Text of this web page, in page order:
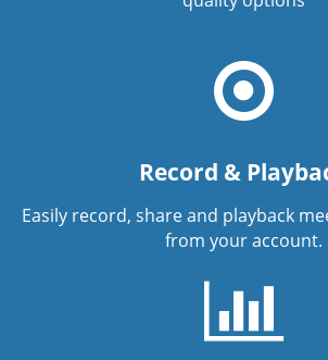
Record &
Easily record, share and playback
from your account.